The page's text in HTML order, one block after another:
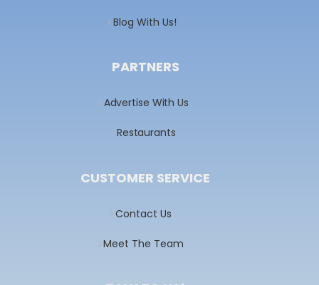
Blog With Us!
PARTNERS
Advertise With Us
Restaurants
CUSTOMER SERVICE
Contact Us
Meet The Team